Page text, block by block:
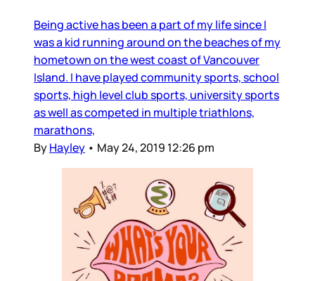
Being active has been a part of my life since I
was a kid running around on the beaches of my
hometown on the west coast of Vancouver
Island. I have played community sports, school
sports, high level club sports, university sports
as well as competed in multiple triathlons,
marathons,
ByHayley • May 24, 2019 12:26 pm